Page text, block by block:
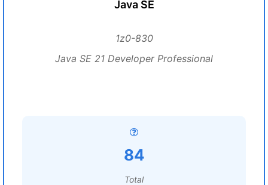
Java SE
1z0-830
Java SE 21 Developer Professional
84
Total